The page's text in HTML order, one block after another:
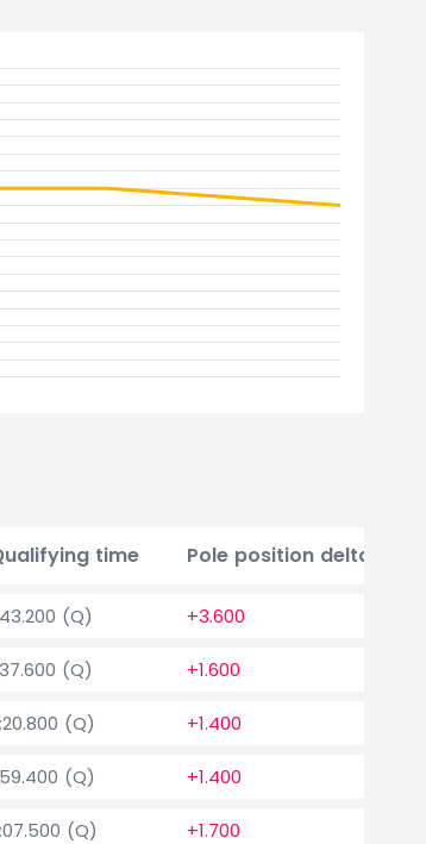
time Pole position delta
(Q) +3.600
(Q) +1.600
(Q) +1.400
(Q) +1.400
(Q) +1.700